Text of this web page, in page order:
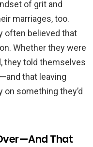
of grit and
marriages, too.
often believed that
Whether they were
they told themselves
that leaving
something they’d
That